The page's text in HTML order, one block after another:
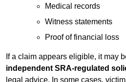
Medical records
Witness statements
Proof of financial loss
If a claim appears eligible, it may
independent SRA-regulated
legal advice. In some cases,